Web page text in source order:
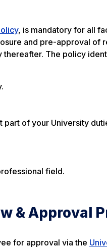
, is mandatory for all
and pre-approval of
The policy
of your University
field.
& Approval
for approval via the